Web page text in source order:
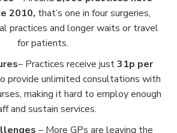
2010, that’s one in four surgeries,
practices and longer waits or travel
for patients.
– Practices receive just31p per
provide unlimited consultations with
making it hard to employ enough
and sustain services.
– More GPs are leaving the